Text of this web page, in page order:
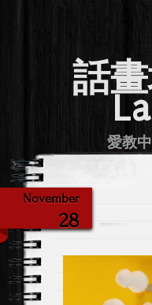
話
愛教
November
28